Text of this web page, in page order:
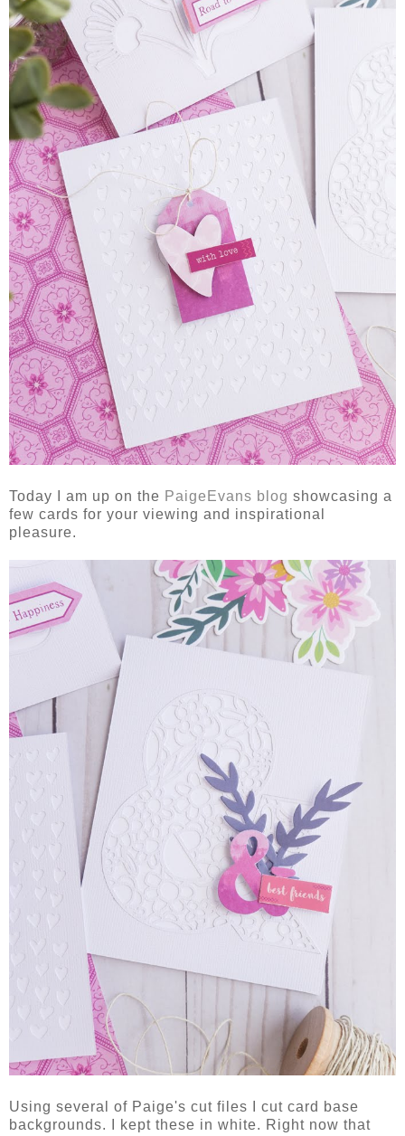
Today I am up on the PaigeEvans blog showcasing a
few cards for your viewing and inspirational
pleasure.
Using several of Paige's cut files I cut card base
backgrounds. I kept these in white. Right now that